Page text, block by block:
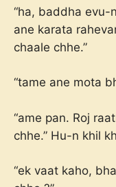
“ha, baddha evu-
ane karata
chaale chhe.”
“tame ane mota
“ame pan. Roj
chhe.” Hu-n khil
“ek vaat kaho,